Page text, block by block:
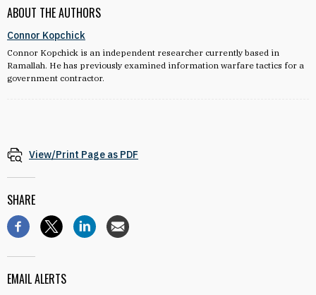
ABOUT THE AUTHORS
Connor Kopchick
Connor Kopchick is an independent researcher currently based in
Ramallah. He has previously examined information warfare tactics for a
government contractor.
View/Print Page as PDF
SHARE
EMAIL ALERTS